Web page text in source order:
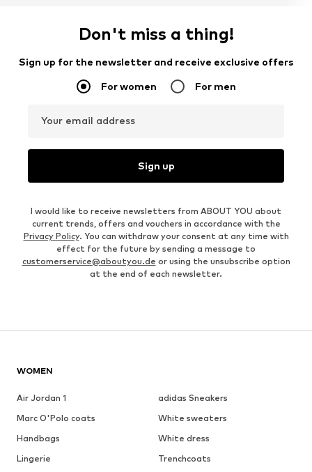
Don't miss a thing!
Sign up for the newsletter and receive exclusive offers
For women For men
Your email address
Sign up
I would like to receive newsletters from ABOUT YOU about
current trends, offers and vouchers in accordance with the
Privacy Policy. You can withdraw your consent at any time with
effect for the future by sending a message to
customerservice@aboutyou.de or using the unsubscribe option
at the end of each newsletter.
WOMEN
Air Jordan 1
adidas Sneakers
Marc O'Polo coats
White sweaters
Handbags
White dress
Lingerie
Trenchcoats